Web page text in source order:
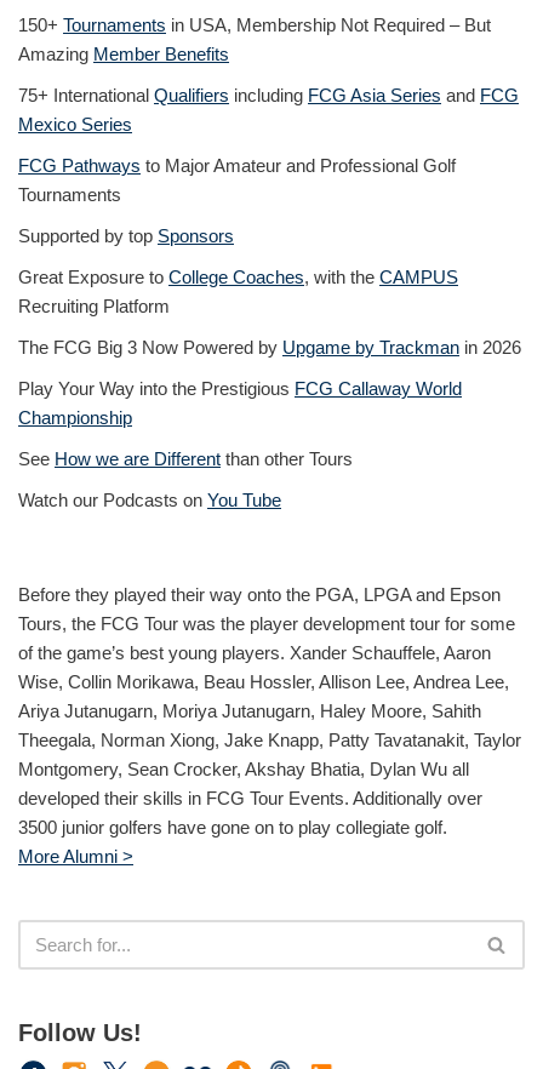
150+ Tournaments in USA, Membership Not Required – But
Amazing Member Benefits
75+ International Qualifiers including FCG Asia Series and FCG
Mexico Series
FCG Pathways to Major Amateur and Professional Golf
Tournaments
Supported by top Sponsors
Great Exposure to College Coaches, with the CAMPUS
Recruiting Platform
The FCG Big 3 Now Powered by Upgame by Trackman in 2026
Play Your Way into the Prestigious FCG Callaway World
Championship
See How we are Different than other Tours
Watch our Podcasts on You Tube
Before they played their way onto the PGA, LPGA and Epson
Tours, the FCG Tour was the player development tour for some
of the game’s best young players. Xander Schauffele, Aaron
Wise, Collin Morikawa, Beau Hossler, Allison Lee, Andrea Lee,
Ariya Jutanugarn, Moriya Jutanugarn, Haley Moore, Sahith
Theegala, Norman Xiong, Jake Knapp, Patty Tavatanakit, Taylor
Montgomery, Sean Crocker, Akshay Bhatia, Dylan Wu all
developed their skills in FCG Tour Events. Additionally over
3500 junior golfers have gone on to play collegiate golf.
More Alumni >
Follow Us!